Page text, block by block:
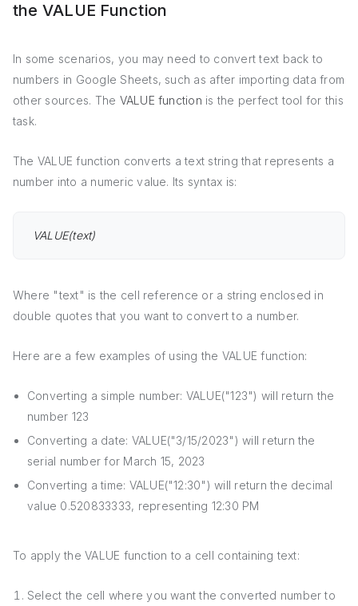
the VALUE Function
In some scenarios, you may need to convert text back to
numbers in Google Sheets, such as after importing data from
other sources. The VALUE function is the perfect tool for this
task.
The VALUE function converts a text string that represents a
number into a numeric value. Its syntax is:
VALUE(text)
Where "text" is the cell reference or a string enclosed in
double quotes that you want to convert to a number.
Here are a few examples of using the VALUE function:
Converting a simple number: VALUE("123") will return the
number 123
Converting a date: VALUE("3/15/2023") will return the
serial number for March 15, 2023
Converting a time: VALUE("12:30") will return the decimal
value 0.520833333, representing 12:30 PM
To apply the VALUE function to a cell containing text:
Select the cell where you want the converted number to